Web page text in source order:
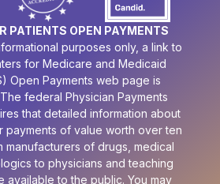
PATIENTS OPEN PAYMENTS
purposes only, a link to
for Medicare and Medicaid
Open Payments web page is
federal Physician Payments
that detailed information about
payments of value worth over ten
manufacturers of drugs, medical
to physicians and teaching
available to the public. You may